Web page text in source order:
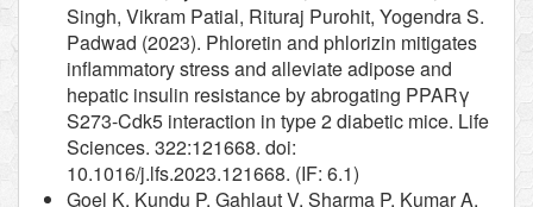
Singh, Vikram Patial, Rituraj Purohit, Yogendra S.
Padwad (2023). Phloretin and phlorizin mitigates
inflammatory stress and alleviate adipose and
hepatic insulin resistance by abrogating PPARγ
S273-Cdk5 interaction in type 2 diabetic mice. Life
Sciences. 322:121668. doi:
10.1016/j.lfs.2023.121668. (IF: 6.1)
Goel K, Kundu P, Gahlaut V, Sharma P, Kumar A,